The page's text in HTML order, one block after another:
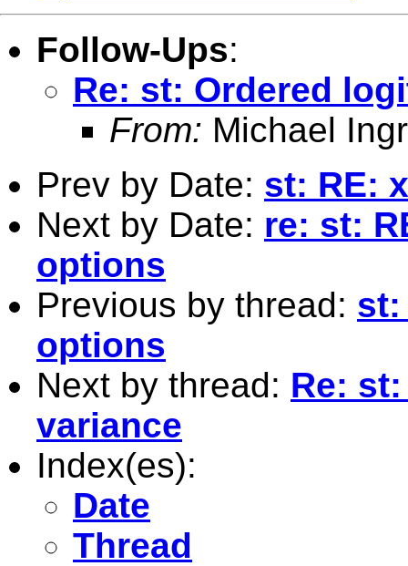
Follow-Ups:
Re: st: Ordered
From: Michael
Prev by Date: st: RE:
Next by Date: re: st:
options
Previous by thread: st:
options
Next by thread: Re:
variance
Index(es):
Date
Thread